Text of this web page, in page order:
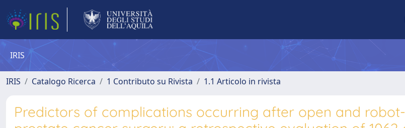
IRIS
IRIS Catalogo Ricerca 1 Contributo su Rivista 1.1 Articolo in rivista
Predictors of complications occurring after open and